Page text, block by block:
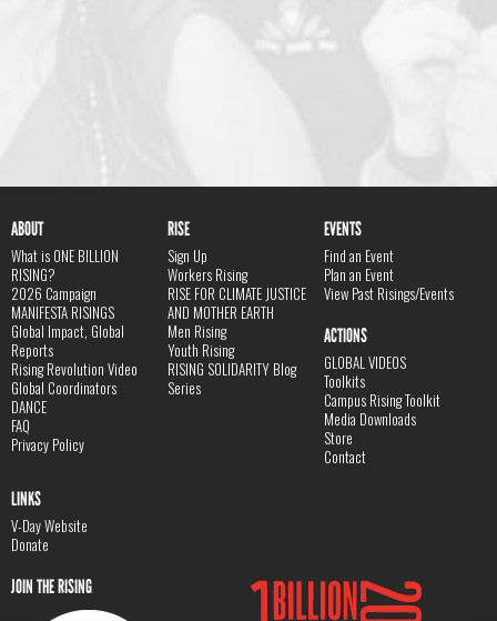
ABOUT
What is ONE BILLION
RISING?
2026 Campaign
MANIFESTA RISINGS
Global Impact, Global
Reports
Rising Revolution Video
Global Coordinators
DANCE
FAQ
Privacy Policy
RISE
Sign Up
Workers Rising
RISE FOR CLIMATE JUSTICE
AND MOTHER EARTH
Men Rising
Youth Rising
RISING SOLIDARITY Blog
Series
EVENTS
Find an Event
Plan an Event
View Past Risings/Events
ACTIONS
GLOBAL VIDEOS
Toolkits
Campus Rising Toolkit
Media Downloads
Store
Contact
LINKS
V-Day Website
Donate
JOIN THE RISING